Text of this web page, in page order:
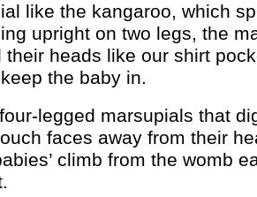
like the kangaroo, which
upright on two legs, the
their heads like our shirt
the baby in.
legged marsupials that
faces away from their
climb from the womb